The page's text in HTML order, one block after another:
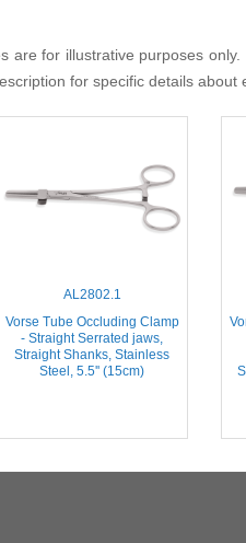
are for illustrative purposes
for specific details about
AL2802.1
Vorse Tube Occluding Clamp
- Straight Serrated jaws,
Straight Shanks, Stainless
Steel, 5.5'' (15cm)